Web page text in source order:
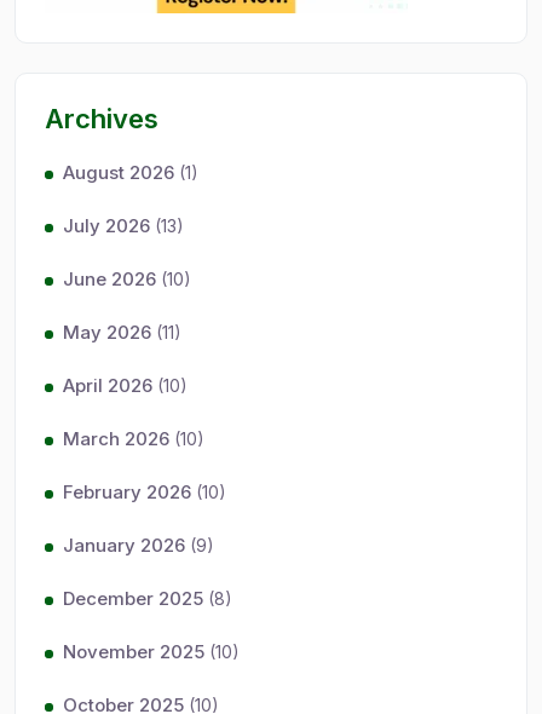
Archives
August 2026 (1)
July 2026 (13)
June 2026 (10)
May 2026 (11)
April 2026 (10)
March 2026 (10)
February 2026 (10)
January 2026 (9)
December 2025 (8)
November 2025 (10)
October 2025 (10)